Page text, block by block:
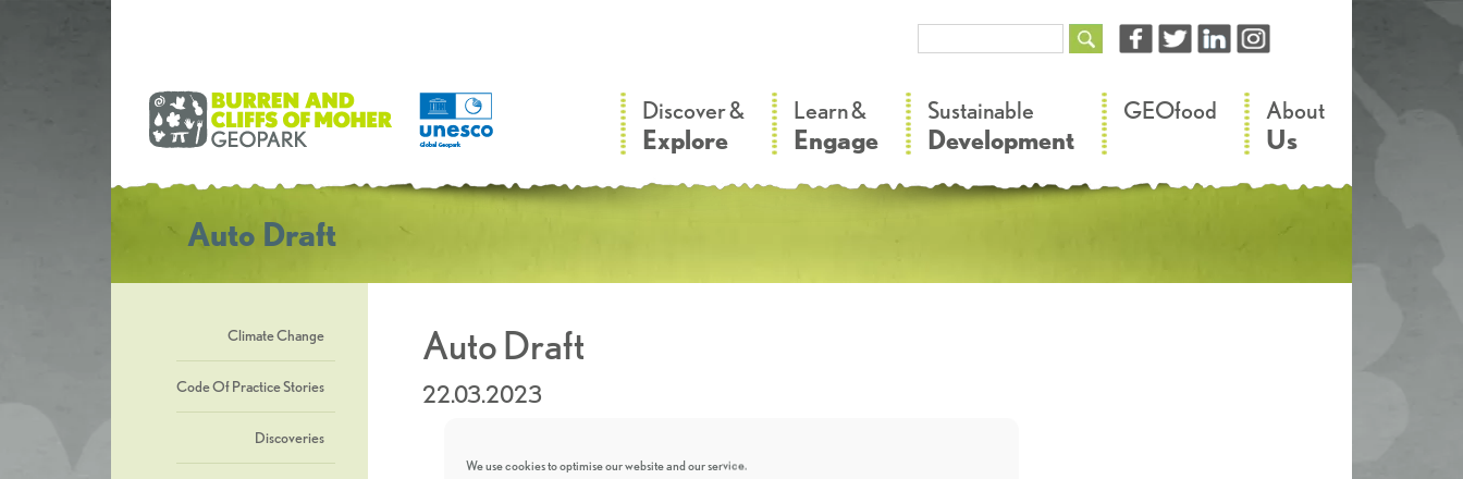
We use cookies to optimise our website and our service.
Discover &
Explore
Learn &
Engage
Sustainable
Development
GEOfood About
Us
Auto Draft
Climate Change
Code Of Practice Stories
Discoveries
Auto Draft
22.03.2023